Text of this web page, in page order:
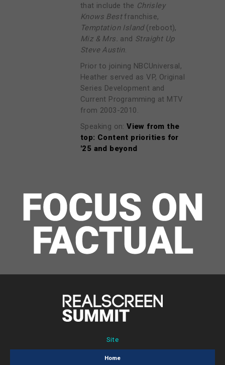
that include the Chrisley
Knows Bestfranchise,
Temptation Island(reboot),
Miz & Mrs. and Straight Up
Steve Austin.
Prior to joining NBCUniversal,
Heather served as VP, Original
Series Development and
Current Programming at MTV
from 2003-2010.
Speaking on:View from the
top: Content priorities for
'25 and beyond
Site
Home